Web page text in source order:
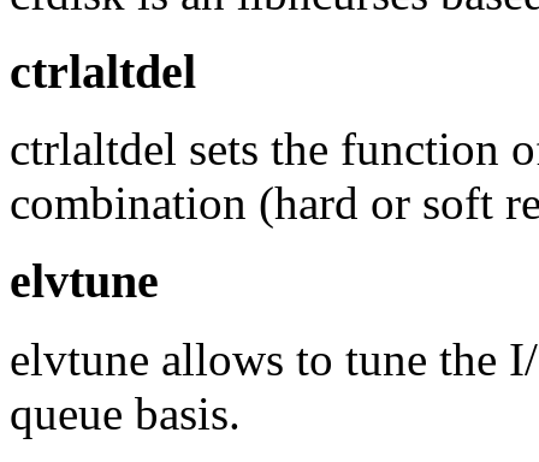
ctrlaltdel
ctrlaltdel sets the function
combination (hard or soft
elvtune
elvtune allows to tune the
queue basis.